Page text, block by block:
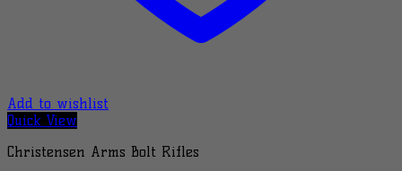
Add to wishlist
Quick View
Christensen Arms Bolt Rifles